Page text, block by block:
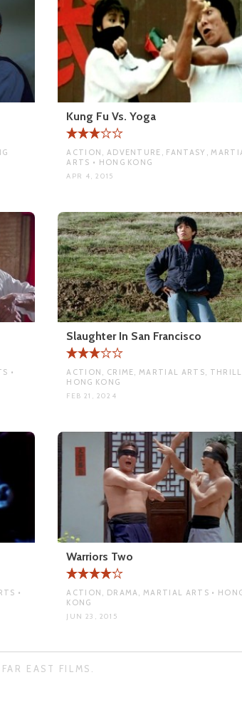
Kung Fu Vs. Yoga
ACTION, ADVENTURE, FANTASY,
ARTS • HONG KONG
APR 4, 2015
•
Slaughter In San Francisco
ACTION, CRIME, MARTIAL ARTS,
HONG KONG
FEB 21, 2024
•
Warriors Two
ACTION, DRAMA, MARTIAL ARTS •
KONG
JUN 23, 2015
EAST FILMS.